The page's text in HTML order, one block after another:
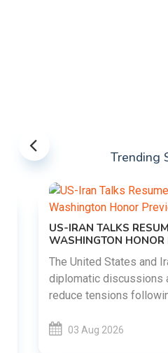
Trending
US-IRAN TALKS RESUME
WASHINGTON HONOR
The United States and Iran
diplomatic discussions as
reduce tensions following
03 Aug 2026